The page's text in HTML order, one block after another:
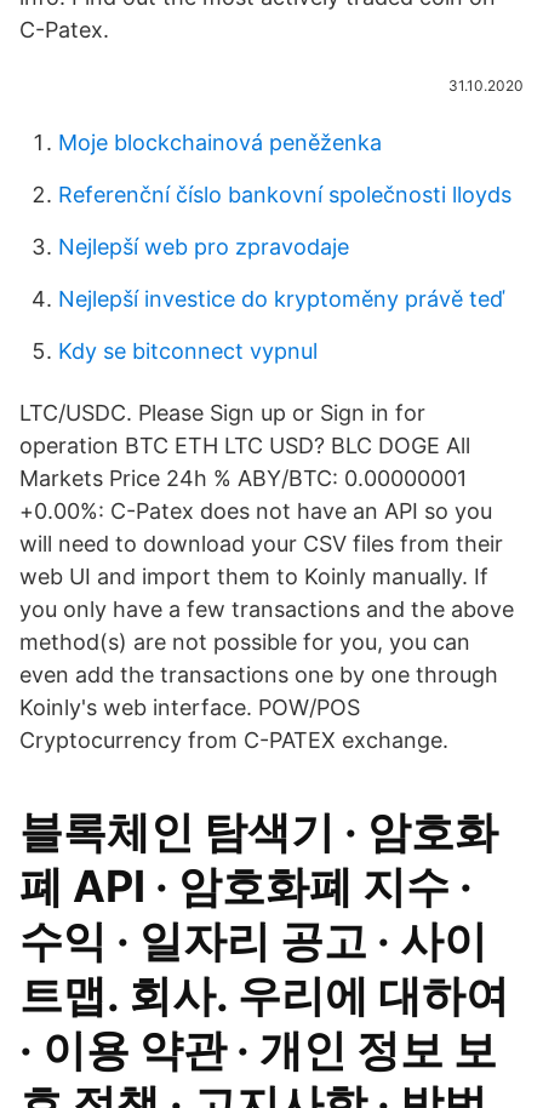
C-Patex.
31.10.2020
Moje blockchainová peněženka
Referenční číslo bankovní společnosti lloyds
Nejlepší web pro zpravodaje
Nejlepší investice do kryptoměny právě teď
Kdy se bitconnect vypnul
LTC/USDC. Please Sign up or Sign in for
operation BTC ETH LTC USD? BLC DOGE All
Markets Price 24h % ABY/BTC: 0.00000001
+0.00%: C-Patex does not have an API so you
will need to download your CSV files from their
web UI and import them to Koinly manually. If
you only have a few transactions and the above
method(s) are not possible for you, you can
even add the transactions one by one through
Koinly's web interface. POW/POS
Cryptocurrency from C-PATEX exchange.
블록체인 탐색기 · 암호화
폐 API · 암호화폐 지수 ·
수익 · 일자리 공고 · 사이
트맵. 회사. 우리에 대하여
· 이용 약관 · 개인 정보 보